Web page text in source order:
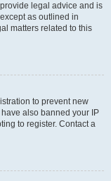
legal advice and is
as outlined in
matters related to this
to prevent new
also banned your IP
to register. Contact a